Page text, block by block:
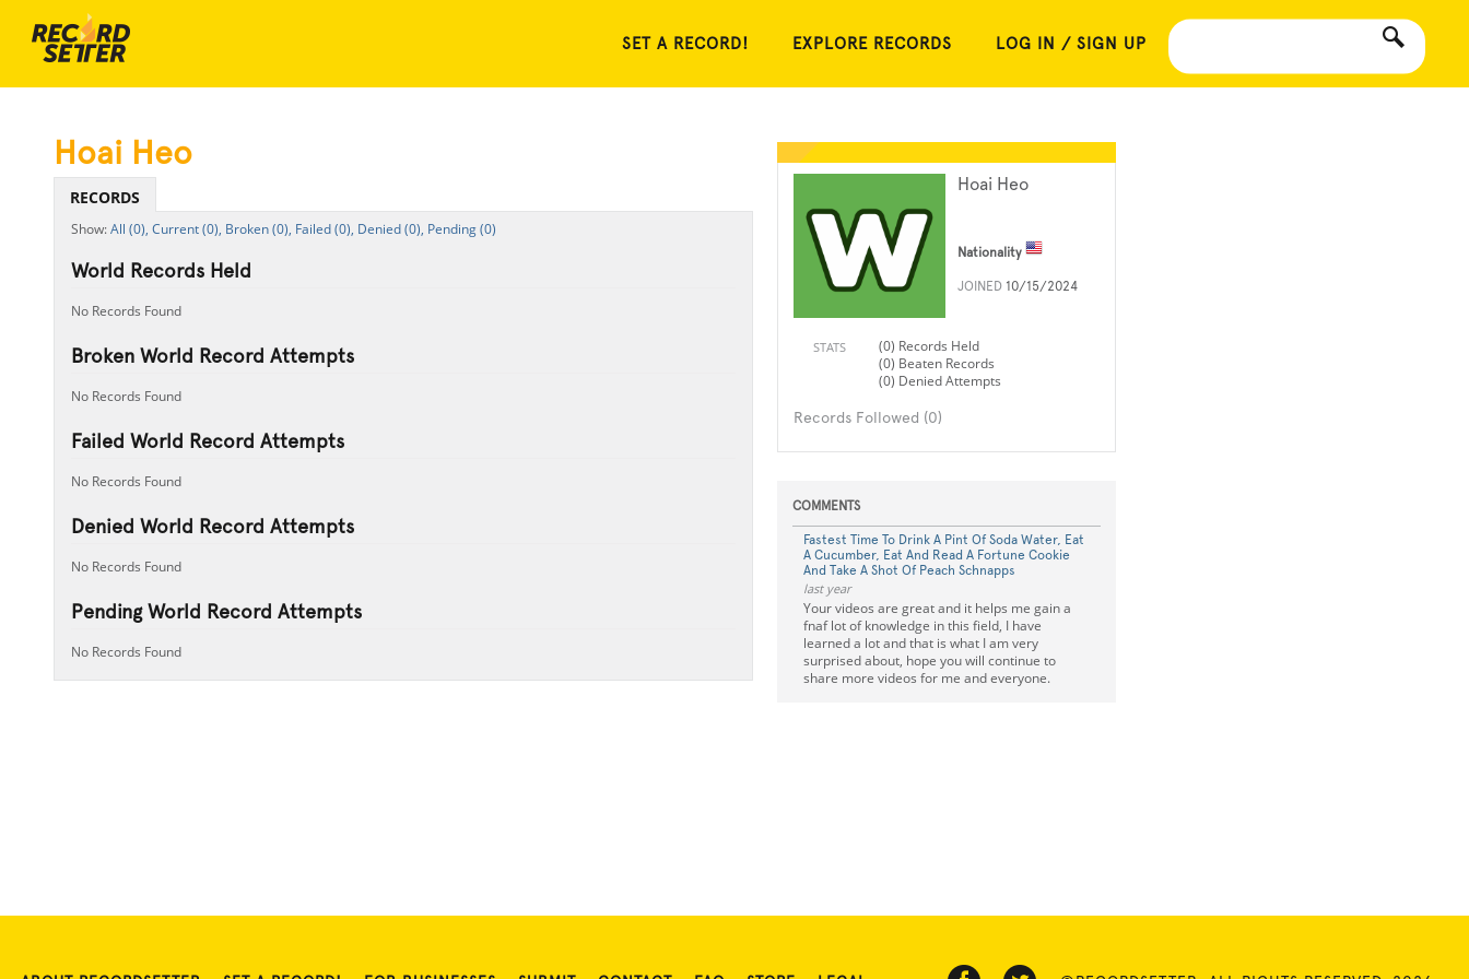
SET A RECORD! EXPLORE RECORDS LOG IN / SIGN UP
Hoai Heo
Nationality
JOINED 10/15/2024
STATS
(0) Records Held
(0) Beaten Records
(0) Denied Attempts
Records Followed (0)
COMMENTS
Fastest Time To Drink A Pint Of Soda Water, Eat
A Cucumber, Eat And Read A Fortune Cookie
And Take A Shot Of Peach Schnapps
last year
Your videos are great and it helps me gain a
fnaf lot of knowledge in this field, I have
learned a lot and that is what I am very
surprised about, hope you will continue to
share more videos for me and everyone.
Hoai Heo
RECORDS
All (0), Current (0), Broken (0), Failed (0), Denied (0), Pending (0)
World Records Held
No Records Found
Broken World Record Attempts
No Records Found
Failed World Record Attempts
No Records Found
Denied World Record Attempts
No Records Found
Pending World Record Attempts
No Records Found